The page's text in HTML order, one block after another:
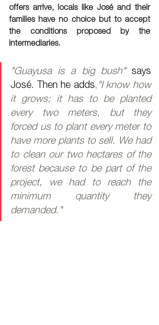
offers arrive, locals like José and their
families have no choice but to accept
the conditions proposed by the
intermediaries.
"Guayusa is a big bush" says
José. Then he adds, "I know how
it grows; it has to be planted
every two meters, but they
forced us to plant every meter to
have more plants to sell. We had
to clean our two hectares of the
forest because to be part of the
project, we had to reach the
minimum quantity they
demanded."